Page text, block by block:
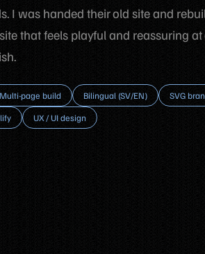
I was handed their old site and
that feels playful and reassuring
Multi-page build Bilingual (SV/EN) SVG
UX / UI design